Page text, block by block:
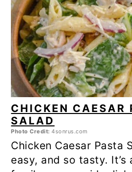
CHICKEN CAESAR
SALAD
Photo Credit: 4sonrus.com
Chicken Caesar Pasta
easy, and so tasty. It’s